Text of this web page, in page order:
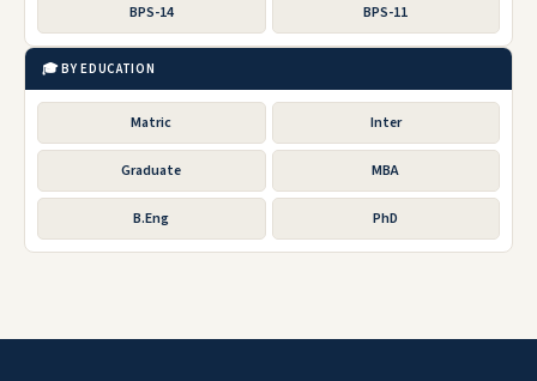
BPS-14 BPS-11
🎓 BY EDUCATION
Matric Inter
Graduate MBA
B.Eng PhD